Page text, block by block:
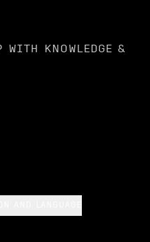
WITH KNOWLEDGE &